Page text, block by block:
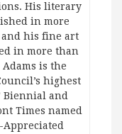
His literary
in more
his fine art
in more than
is the
highest
Biennial and
Times named
Appreciated